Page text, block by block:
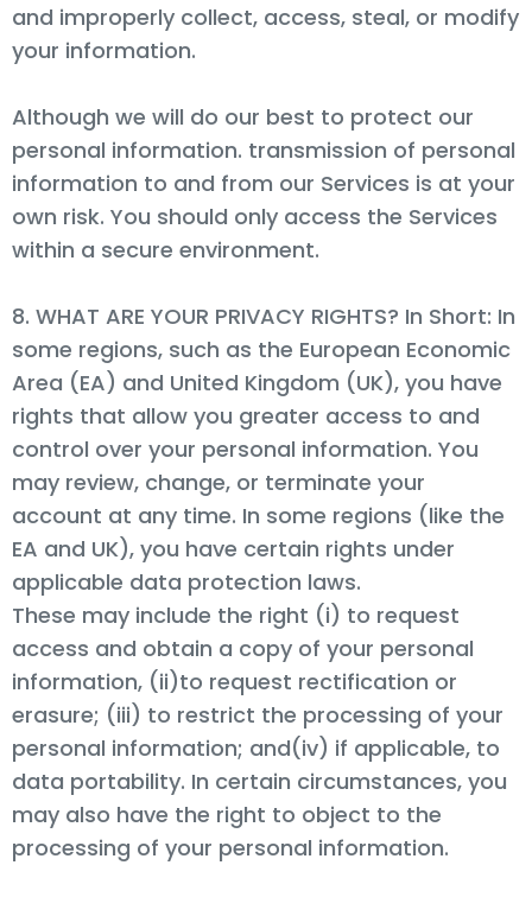
and improperly collect, access, steal, or modify
your information.
Although we will do our best to protect our
personal information. transmission of personal
information to and from our Services is at your
own risk. You should only access the Services
within a secure environment.
8. WHAT ARE YOUR PRIVACY RIGHTS? In Short: In
some regions, such as the European Economic
Area (EA) and United Kingdom (UK), you have
rights that allow you greater access to and
control over your personal information. You
may review, change, or terminate your
account at any time. In some regions (like the
EA and UK), you have certain rights under
applicable data protection laws.
These may include the right (i) to request
access and obtain a copy of your personal
information, (ii)to request rectification or
erasure; (iii) to restrict the processing of your
personal information; and(iv) if applicable, to
data portability. In certain circumstances, you
may also have the right to object to the
processing of your personal information.